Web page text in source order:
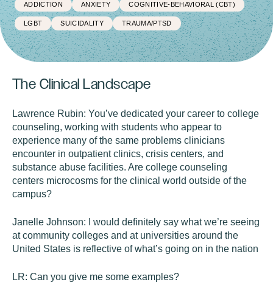
ADDICTION ANXIETY COGNITIVE-BEHAVIORAL (CBT)
LGBT SUICIDALITY TRAUMA/PTSD
The Clinical Landscape
Lawrence Rubin: You’ve dedicated your career to college
counseling, working with students who appear to
experience many of the same problems clinicians
encounter in outpatient clinics, crisis centers, and
substance abuse facilities. Are college counseling
centers microcosms for the clinical world outside of the
campus?
Janelle Johnson:
I would definitely say what we’re seeing
at community colleges and at universities around the
United States is reflective of what’s going on in the nation
LR: Can you give me some examples?